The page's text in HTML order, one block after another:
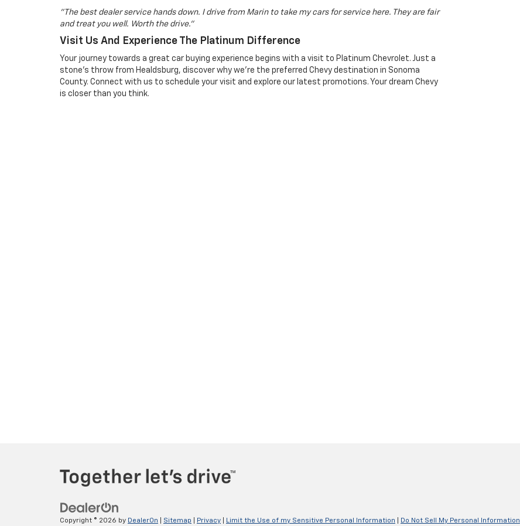
"The best dealer service hands down. I drive from Marin to take my cars for service here. They are fair
and treat you well. Worth the drive."
Visit Us And Experience The Platinum Difference
Your journey towards a great car buying experience begins with a visit to Platinum Chevrolet. Just a
stone's throw from Healdsburg, discover why we're the preferred Chevy destination in Sonoma
County. Connect with us to schedule your visit and explore our latest promotions. Your dream Chevy
is closer than you think.
Copyright © 2026 by DealerOn Sitemap Privacy Limit the Use of my Sensitive Personal Information Do Not Sell My Personal Information